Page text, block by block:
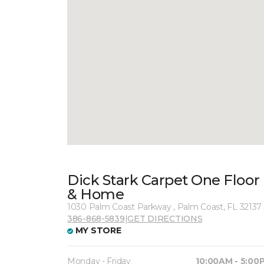
Dick Stark Carpet One Floor
& Home
1030 Palm Coast Parkway , Palm Coast, FL 32137
386-868-5839|GET DIRECTIONS
MY STORE
Monday - Friday 10:00AM -